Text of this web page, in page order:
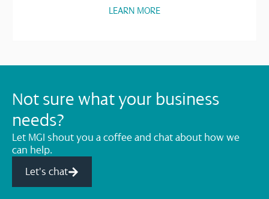
LEARN MORE
Not sure what your business
needs?
Let MGI shout you a coffee and chat about how we
can help.
Let's chat